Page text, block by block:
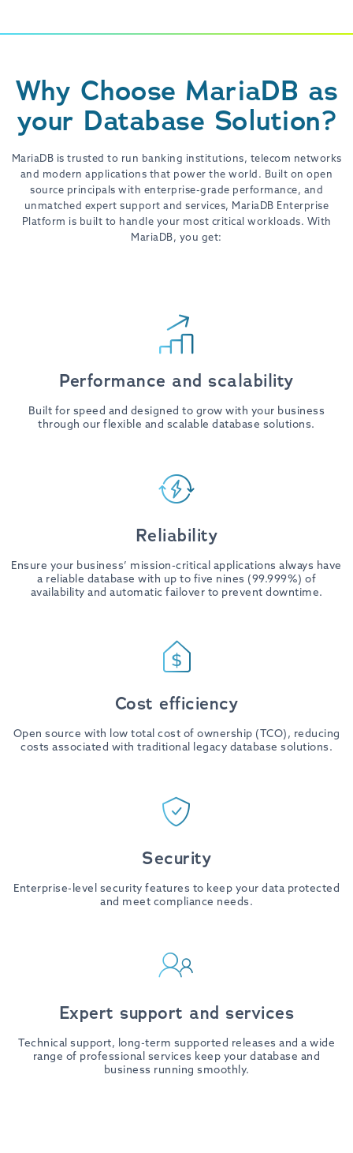
Why Choose MariaDB as
your Database Solution?
MariaDB is trusted to run banking institutions, telecom networks
and modern applications that power the world. Built on open
source principals with enterprise-grade performance, and
unmatched expert support and services, MariaDB Enterprise
Platform is built to handle your most critical workloads. With
MariaDB, you get:
Performance and scalability
Built for speed and designed to grow with your business
through our flexible and scalable database solutions.
Reliability
Ensure your business’ mission-critical applications always have
a reliable database with up to five nines (99.999%) of
availability and automatic failover to prevent downtime.
Cost efficiency
Open source with low total cost of ownership (TCO), reducing
costs associated with traditional legacy database solutions.
Security
Enterprise-level security features to keep your data protected
and meet compliance needs.
Expert support and services
Technical support, long-term supported releases and a wide
range of professional services keep your database and
business running smoothly.